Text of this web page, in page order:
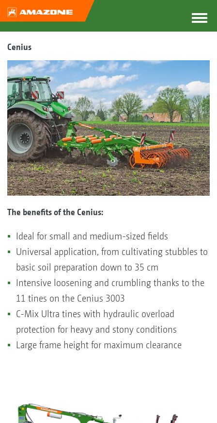
Cenius
The benefits of the Cenius:
Ideal for small and medium-sized fields
Universal application, from cultivating stubbles to
basic soil preparation down to 35 cm
Intensive loosening and crumbling thanks to the
11 tines on the Cenius 3003
C-Mix Ultra tines with hydraulic overload
protection for heavy and stony conditions
Large frame height for maximum clearance